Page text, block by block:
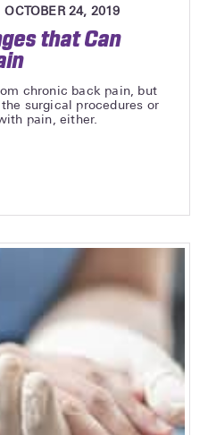
OCTOBER 24, 2019
that Can
chronic back pain, but
surgical procedures or
pain, either.
Changes that Can